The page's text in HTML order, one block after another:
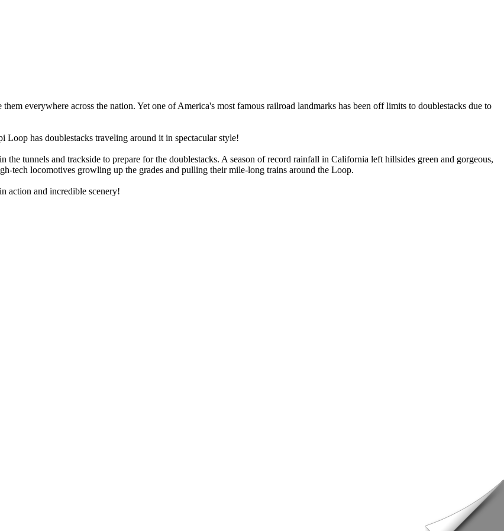
everywhere across the nation. Yet one of America's most famous railroad landmarks has been off limits to doublestacks due to
has doublestacks traveling around it in spectacular style!
tunnels and trackside to prepare for the doublestacks. A season of record rainfall in California left hillsides green and gorgeous,
tech locomotives growling up the grades and pulling their mile-long trains around the Loop.
action and incredible scenery!